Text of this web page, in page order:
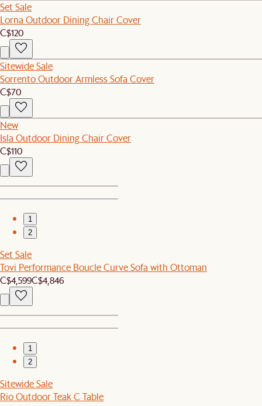
Set Sale
Lorna Outdoor Dining Chair Cover
C$120
Sitewide Sale
Sorrento Outdoor Armless Sofa Cover
C$70
New
Isla Outdoor Dining Chair Cover
C$110
1
2
Set Sale
Tovi Performance Boucle Curve Sofa with Ottoman
C$4,599C$4,846
1
2
Sitewide Sale
Rio Outdoor Teak C Table